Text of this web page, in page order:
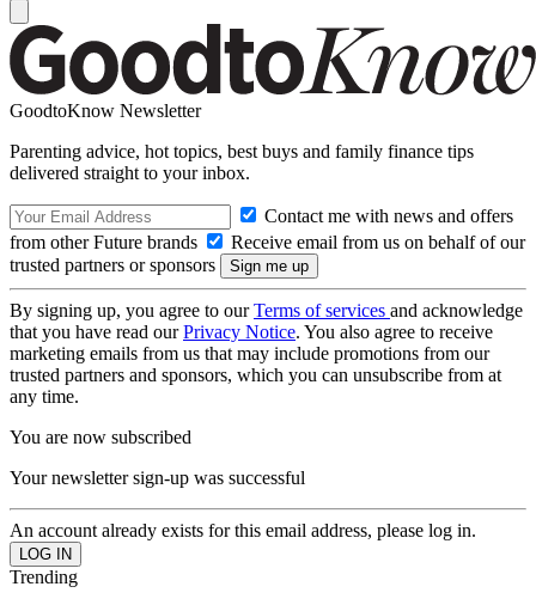
GoodtoKnow Newsletter
Parenting advice, hot topics, best buys and family finance tips
delivered straight to your inbox.
Contact me with news and offers
from other Future brands
Receive email from us on behalf of our
trusted partners or sponsors
By signing up, you agree to ourTerms of services and acknowledge
that you have read ourPrivacy Notice. You also agree to receive
marketing emails from us that may include promotions from our
trusted partners and sponsors, which you can unsubscribe from at
any time.
You are now subscribed
Your newsletter sign-up was successful
An account already exists for this email address, please log in.
Trending